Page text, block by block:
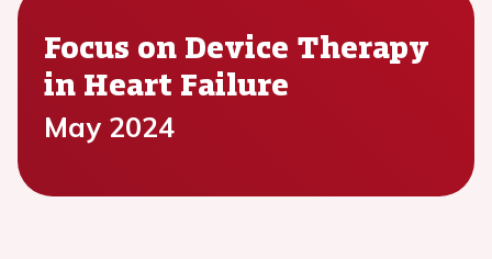
Focus on Device Therapy
in Heart Failure
May 2024